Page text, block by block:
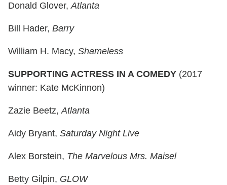
Donald Glover,Atlanta
Bill Hader, Barry
William H. Macy, Shameless
SUPPORTING ACTRESS IN A COMEDY (2017
winner: Kate McKinnon)
Zazie Beetz,Atlanta
Aidy Bryant, Saturday Night Live
Alex Borstein, The Marvelous Mrs. Maisel
Betty Gilpin, GLOW